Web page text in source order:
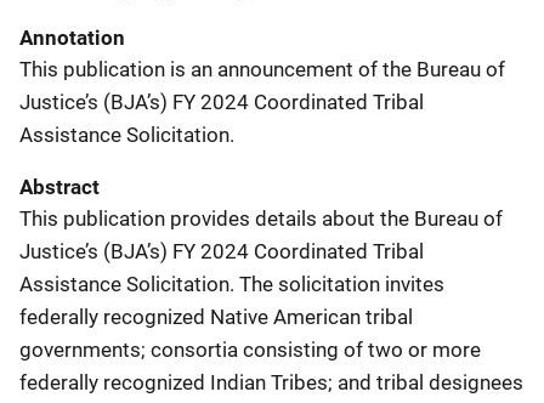
Annotation
This publication is an announcement of the Bureau of
Justice’s (BJA’s) FY 2024 Coordinated Tribal
Assistance Solicitation.
Abstract
This publication provides details about the Bureau of
Justice’s (BJA’s) FY 2024 Coordinated Tribal
Assistance Solicitation. The solicitation invites
federally recognized Native American tribal
governments; consortia consisting of two or more
federally recognized Indian Tribes; and tribal designees